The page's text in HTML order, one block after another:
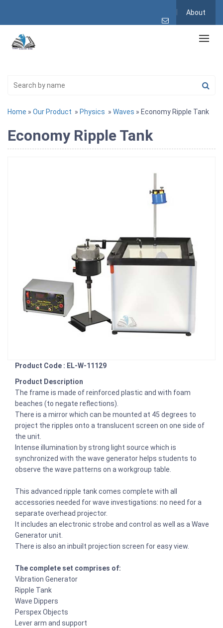
About
Home » Our Product » Physics » Waves » Economy Ripple Tank
Economy Ripple Tank
Product Code : EL-W-11129
Product Description
The frame is made of reinforced plastic and with foam
beaches (to negate reflections).
There is a mirror which can be mounted at 45 degrees to
project the ripples onto a translucent screen on one side of
the unit.
Intense illumination by strong light source which is
synchronized with the wave generator helps students to
observe the wave patterns on a workgroup table.
This advanced ripple tank comes complete with all
accessories needed for wave investigations: no need for a
separate overhead projector.
It includes an electronic strobe and control as well as a Wave
Generator unit.
There is also an inbuilt projection screen for easy view.
The complete set comprises of:
Vibration Generator
Ripple Tank
Wave Dippers
Perspex Objects
Lever arm and support